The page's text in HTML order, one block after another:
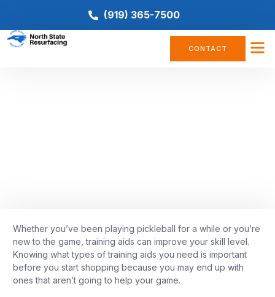
(919) 365-7500
CONTACT
Whether you’ve been playing pickleball for a while or you’re
new to the game, training aids can improve your skill level.
Knowing what types of training aids you need is important
before you start shopping because you may end up with
ones that aren’t going to help your game.